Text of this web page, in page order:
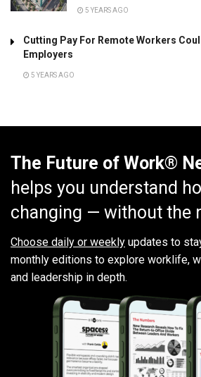
5 YEARS AGO
Cutting Pay For Remote Workers
Employers
5 YEARS AGO
The Future of Work®
helps you understand
changing — without the
Choose daily or weekly updates to
monthly editions to explore worklife,
and leadership in depth.